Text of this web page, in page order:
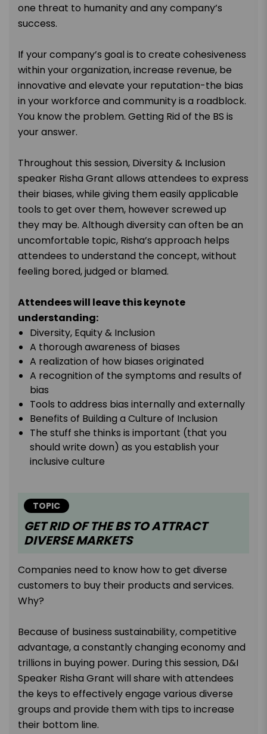
one threat to humanity and any company’s
success.
If your company’s goal is to create cohesiveness
within your organization, increase revenue, be
innovative and elevate your reputation-the bias
in your workforce and community is a roadblock.
You know the problem. Getting Rid of the BS is
your answer.
Throughout this session, Diversity & Inclusion
speaker Risha Grant allows attendees to express
their biases, while giving them easily applicable
tools to get over them, however screwed up
they may be. Although diversity can often be an
uncomfortable topic, Risha’s approach helps
attendees to understand the concept, without
feeling bored, judged or blamed.
Attendees will leave this keynote
understanding:
Diversity, Equity & Inclusion
A thorough awareness of biases
A realization of how biases originated
A recognition of the symptoms and results of
bias
Tools to address bias internally and externally
Benefits of Building a Culture of Inclusion
The stuff she thinks is important (that you
should write down) as you establish your
inclusive culture
TOPIC
GET RID OF THE BS TO ATTRACT
DIVERSE MARKETS
Companies need to know how to get diverse
customers to buy their products and services.
Why?
Because of business sustainability, competitive
advantage, a constantly changing economy and
trillions in buying power. During this session, D&I
Speaker Risha Grant will share with attendees
the keys to effectively engage various diverse
groups and provide them with tips to increase
their bottom line.